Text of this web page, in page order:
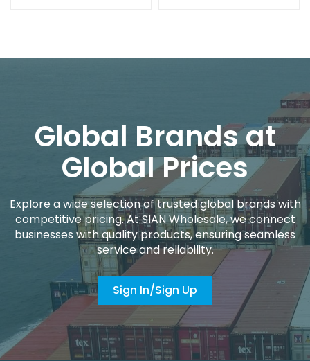
Global Brands at
Global Prices
Explore a wide selection of trusted global brands with
competitive pricing. At SIAN Wholesale, we connect
businesses with quality products, ensuring seamless
service and reliability.
Sign In/Sign Up